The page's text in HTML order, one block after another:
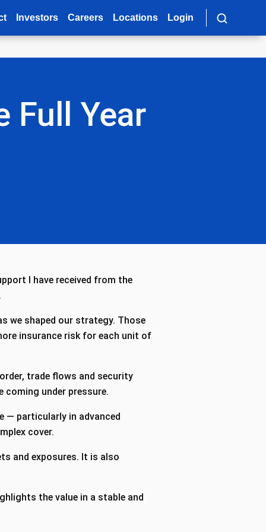
Investors Careers Locations Login
Full Year
I have received from the
we shaped our strategy. Those
insurance risk for each unit of
trade flows and security
under pressure.
— particularly in advanced
cover.
and exposures. It is also
the value in a stable and